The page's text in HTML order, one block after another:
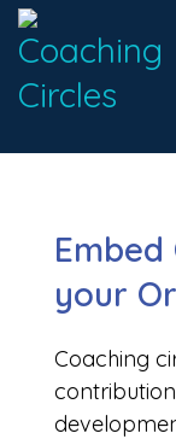
Embed
your
Coaching